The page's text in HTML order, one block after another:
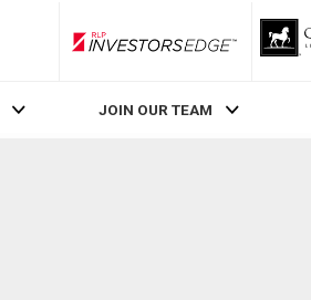
RLP InvestorsEdge
JOIN OUR TEAM